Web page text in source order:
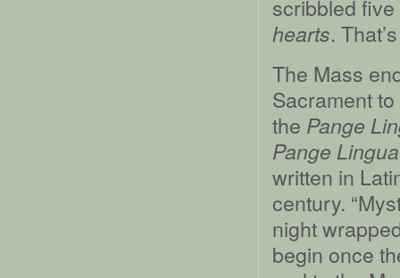
scribbled
hearts.
The Mass
Sacrament
the Pange
Pange
written in
century.
night
begin once